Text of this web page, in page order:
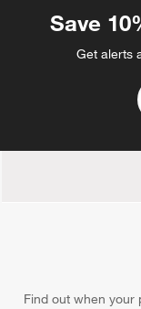
Save
Get alerts
Find out when your